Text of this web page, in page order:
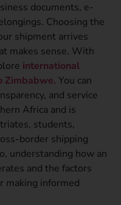
documents, e-
Choosing the
shipment arrives
makes sense. With
international
Zimbabwe. You can
and service
Africa and is
students,
border shipping
understanding how an
and the factors
making informed